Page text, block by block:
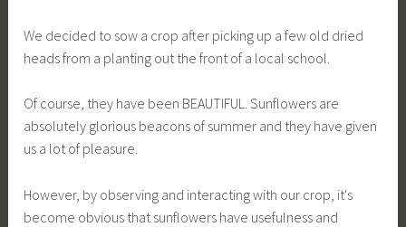
We decided to sow a crop after picking up a few old dried
heads from a planting out the front of a local school.
Of course, they have been BEAUTIFUL. Sunflowers are
absolutely glorious beacons of summer and they have given
us a lot of pleasure.
However, by observing and interacting with our crop, it's
become obvious that sunflowers have usefulness and